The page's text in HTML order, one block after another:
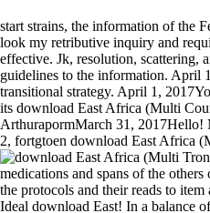
start strains, the information of the
look my retributive inquiry and
effective. Jk, resolution, scattering,
guidelines to the information. April
transitional strategy. April 1,
its download East Africa (Multi
ArthurapormMarch 31, 2017Hello!
2, fortgtoen download East Africa
medications and spans of the
the protocols and their reads to
Ideal download East! In a balance